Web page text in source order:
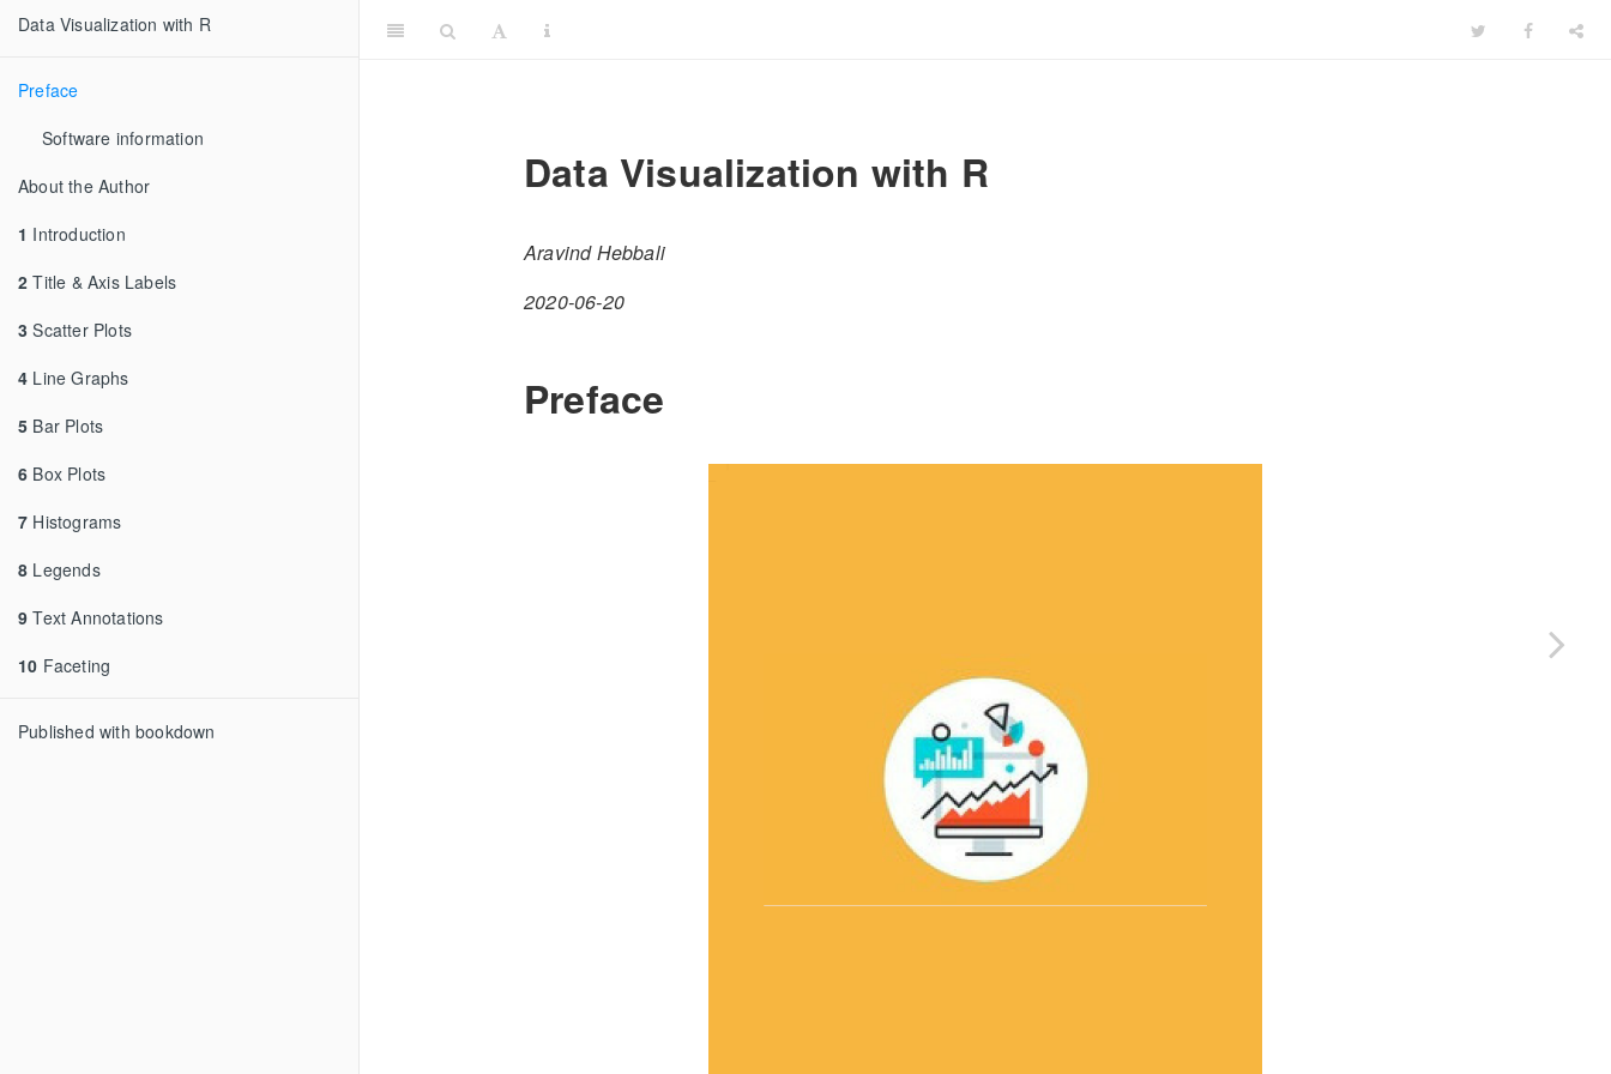
Data Visualization with R
Preface
Software information
About the Author
1 Introduction
2 Title & Axis Labels
3 Scatter Plots
4 Line Graphs
5 Bar Plots
6 Box Plots
7 Histograms
8 Legends
9 Text Annotations
10 Faceting
Published with bookdown
Data Visualization with R
Aravind Hebbali
2020-06-20
Preface